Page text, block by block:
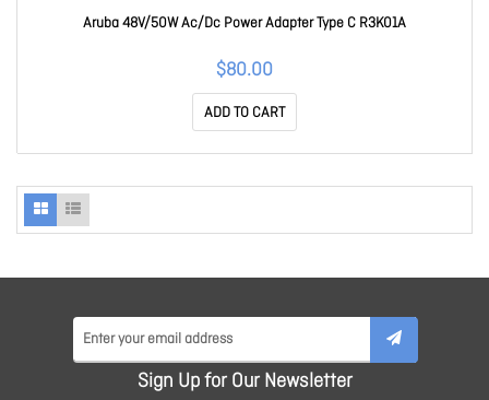
Aruba 48V/50W Ac/Dc Power Adapter Type C R3K01A
$80.00
ADD TO CART
Sign Up for Our Newsletter